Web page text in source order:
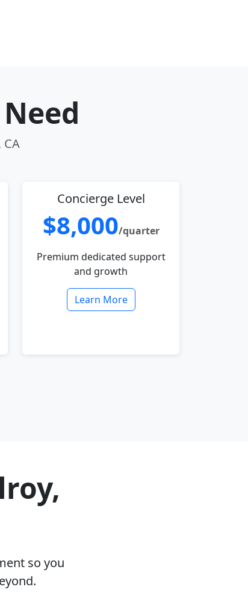
Concierge Level
$8,000/quarter
Premium dedicated support
and growth
Learn More
so you